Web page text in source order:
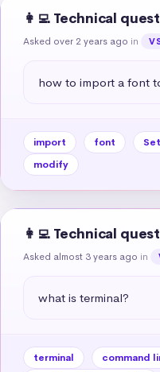
👩‍💻 Technical
Asked over 2 years ago in
how to import a font
import font
modify
👩‍💻 Technical
Asked almost 3 years ago in
what is terminal?
terminal command